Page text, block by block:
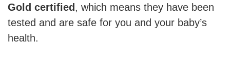
Gold certified, which means they have been
tested and are safe for you and your baby’s
health.